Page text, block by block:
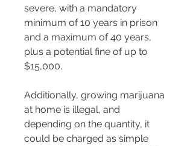
severe, with a mandatory
minimum of 10 years in prison
and a maximum of 40 years,
plus a potential fine of up to
$15,000​​.
Additionally, growing marijuana
at home is illegal, and
depending on the quantity, it
could be charged as simple